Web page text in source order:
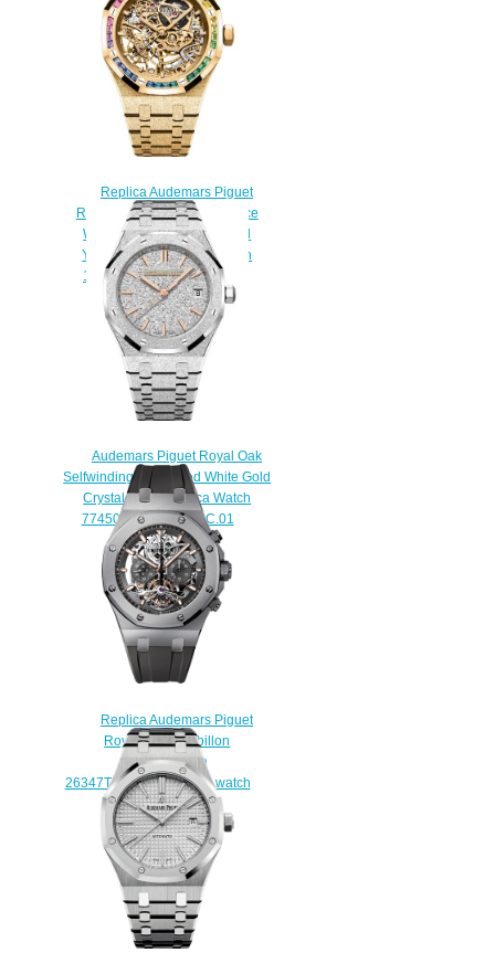
$220.00
Replica Audemars Piguet
Royal Oak 37 Double Balance
Wheel Openworked Frosted
Yellow Gold Rainbow Watch
15468BA.YG.1259BA.01
$230.00
Audemars Piguet Royal Oak
Selfwinding 34 Frosted White Gold
Crystal Sand Replica Watch
77450BC.GG.1361BC.01
$250.00
Replica Audemars Piguet
Royal Oak Tourbillon
Chronograph
26347TI.GG.D004CA.01 watch
$230.00